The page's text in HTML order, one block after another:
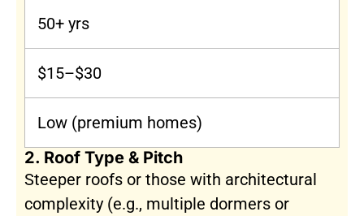
50+ yrs
$15–$30
Low (premium homes)
2. Roof Type & Pitch
Steeper roofs or those with architectural
complexity (e.g., multiple dormers or